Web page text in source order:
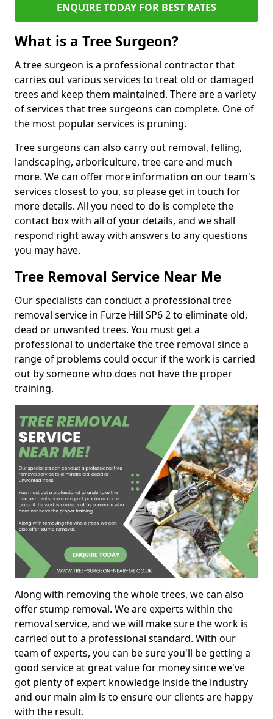
ENQUIRE TODAY FOR BEST RATES
What is a Tree Surgeon?
A tree surgeon is a professional contractor that
carries out various services to treat old or damaged
trees and keep them maintained. There are a variety
of services that tree surgeons can complete. One of
the most popular services is pruning.
Tree surgeons can also carry out removal, felling,
landscaping, arboriculture, tree care and much
more. We can offer more information on our team's
services closest to you, so please get in touch for
more details. All you need to do is complete the
contact box with all of your details, and we shall
respond right away with answers to any questions
you may have.
Tree Removal Service Near Me
Our specialists can conduct a professional tree
removal service in Furze Hill SP6 2 to eliminate old,
dead or unwanted trees. You must get a
professional to undertake the tree removal since a
range of problems could occur if the work is carried
out by someone who does not have the proper
training.
Along with removing the whole trees, we can also
offer stump removal. We are experts within the
removal service, and we will make sure the work is
carried out to a professional standard. With our
team of experts, you can be sure you'll be getting a
good service at great value for money since we've
got plenty of expert knowledge inside the industry
and our main aim is to ensure our clients are happy
with the result.